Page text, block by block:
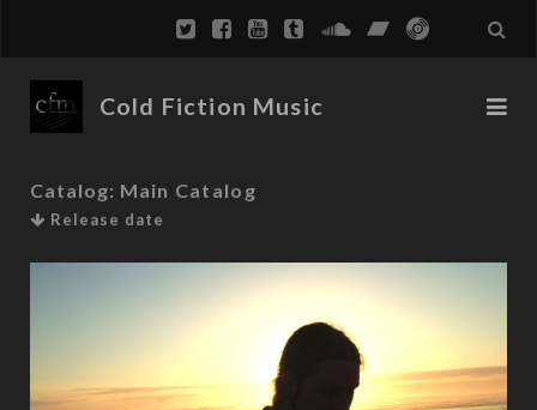
Cold Fiction Music
Catalog: Main Catalog
Release date